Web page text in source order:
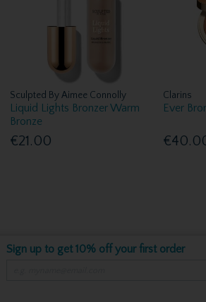
Sculpted By Aimee Connolly
Liquid Lights Bronzer Warm
Bronze
€21.00
Clarins
Ever
Sign up to get 10% off your first order